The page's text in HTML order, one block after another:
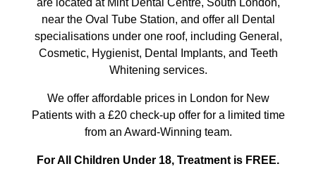
near the Oval Tube Station, and offer all Dental
specialisations under one roof, including General,
Cosmetic, Hygienist, Dental Implants, and Teeth
Whitening services.
We offer affordable prices in London for New
Patients with a £20 check-up offer for a limited time
from an Award-Winning team.
For All Children Under 18, Treatment is FREE.